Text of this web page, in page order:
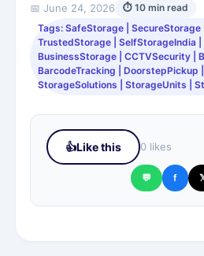
📅 June 24, 2026
⏱ 10 min read
Tags: SafeStorage | SecureStorage
TrustedStorage | SelfStorageIndia |
BusinessStorage | CCTVSecurity |
BarcodeTracking | DoorstepPickup |
StorageSolutions | StorageUnits |
👍Like this 0 likes
💬 f